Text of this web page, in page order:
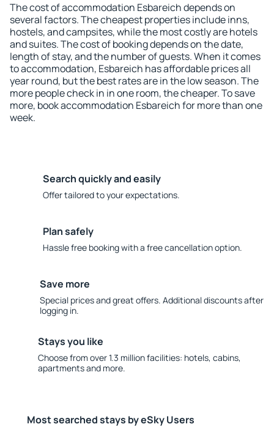
The cost of accommodation Esbareich depends on
several factors. The cheapest properties include inns,
hostels, and campsites, while the most costly are hotels
and suites. The cost of booking depends on the date,
length of stay, and the number of guests. When it comes
to accommodation, Esbareich has affordable prices all
year round, but the best rates are in the low season. The
more people check in in one room, the cheaper. To save
more, book accommodation Esbareich for more than one
week.
Search quickly and easily
Offer tailored to your expectations.
Plan safely
Hassle free booking with a free cancellation option.
Save more
Special prices and great offers. Additional discounts after
logging in.
Stays you like
Choose from over 1.3 million facilities: hotels, cabins,
apartments and more.
Most searched stays by eSky Users